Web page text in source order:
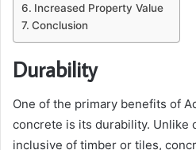
Increased Property Value
Conclusion
Durability
One of the primary benefits of
concrete is its durability. Unlike
inclusive of timber or tiles,